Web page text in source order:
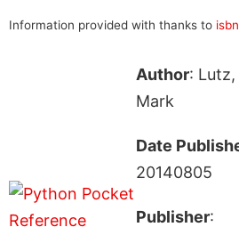
Information provided with thanks to
Author: Lutz,
Mark
Date
20140805
Publisher: